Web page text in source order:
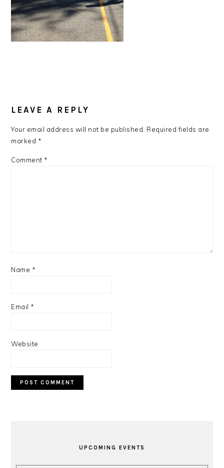
INTERACTIONS
LEAVE A REPLY
Your email address will not be published. Required fields are
marked *
Comment *
Name *
Email *
Website
UPCOMING EVENTS